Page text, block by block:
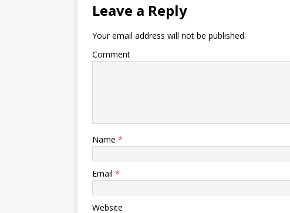
Leave a Reply
Your email address will not be published.
Comment
Name *
Email *
Website